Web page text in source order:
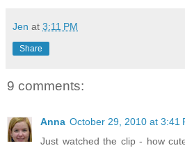
Jen at 3:11 PM
Share
9 comments:
Anna October 29, 2010 at 3:41
Just watched the clip - how